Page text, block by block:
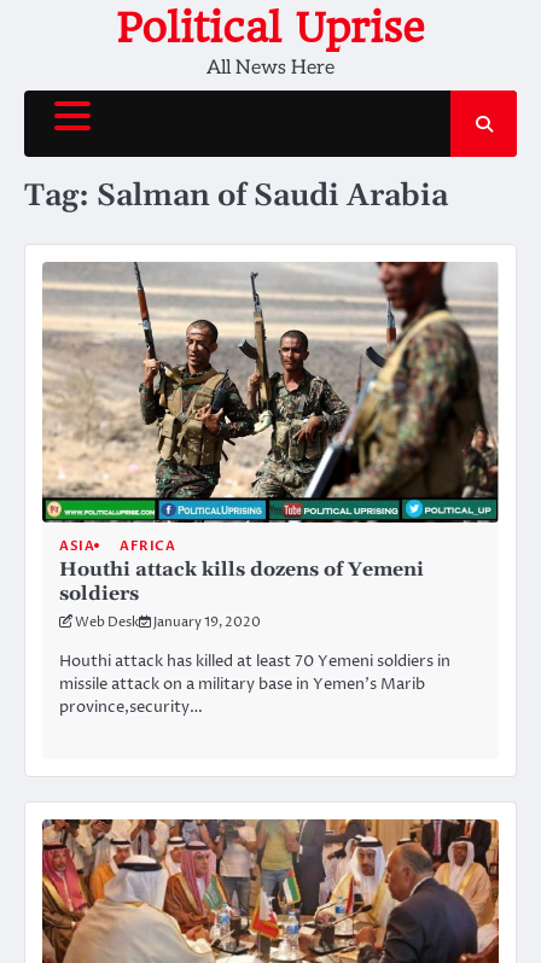
Political Uprise
All News Here
Tag: Salman of Saudi Arabia
ASIA AFRICA
Houthi attack kills dozens of Yemeni
soldiers
Web Desk January 19, 2020
Houthi attack has killed at least 70 Yemeni soldiers in
missile attack on a military base in Yemen’s Marib
province,security…